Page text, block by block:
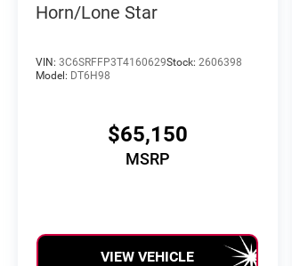
Horn/Lone Star
VIN: 3C6SRFFP3T4160629Stock: 2606398
Model: DT6H98
$65,150
MSRP
VIEW VEHICLE